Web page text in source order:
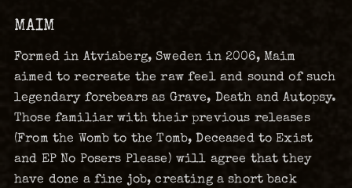
MAIM
Formed in Atviaberg, Sweden in 2006, Maim
aimed to recreate the raw feel and sound of such
legendary forebears as Grave, Death and Autopsy.
Those familiar with their previous releases
(From the Womb to the Tomb, Deceased to Exist
and EP No Posers Please) will agree that they
have done a fine job, creating a short back